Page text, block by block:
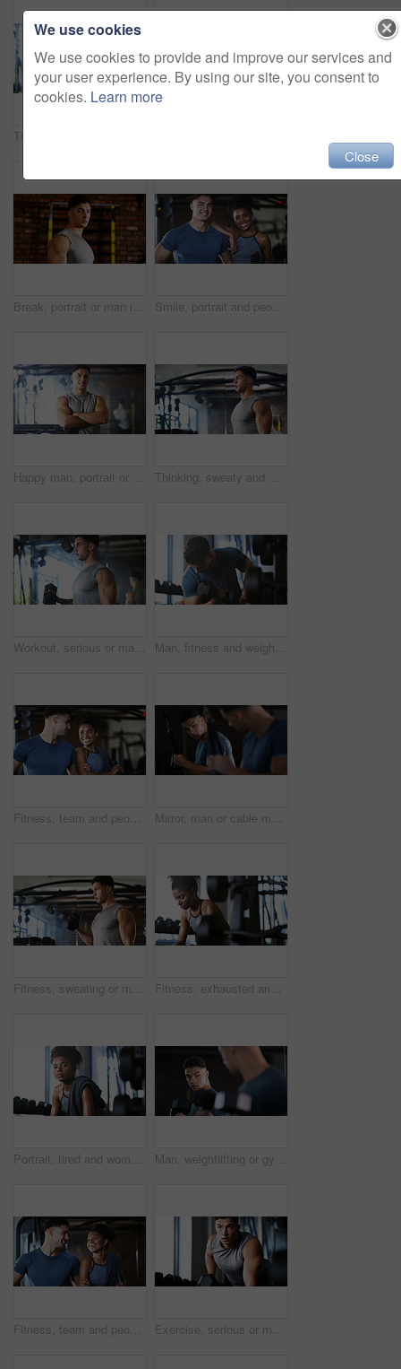
Break, portrait or man in gym for fitness, workout fatigue or progress in physical exercise. Serious, sweat or athlete in center with confidence, training recovery or reflection on body improvement. Smile, portrait and people in gym for fitness break, wellness or recovery from body building exercise. Sweat, athlete and personal trainer in health club for muscle, training and happy for challenge
Happy man, portrait or fitness with confidence in gym for body building or personal training. Active, male person or wellness coach ready with smile or arms crossed for workout service in health club Thinking, sweaty and man with fitness in gym, workout burnout and tired for strength training break. Reflection, fatigue or bodybuilder with exercise pause in sports club, serious or planning routine
Workout, serious or man with dumbbell in gym, strength challenge or routine for muscle development. Fitness, bicep training or bodybuilder with weightlifting in sport club, strong or intense exercise Man, fitness and weightlifting with dumbbell in gym for muscle gain, workout or indoor exercise. Active, male person or lifting with weight or arm for bicep curl or strength training in health club
Fitness, team and people with smile in gym, training discussion and workout advice for transformation. Health club, personal trainer or athlete with exercise tips for support, happy or wellness goals Mirror, man or cable machine in gym with workout, strength training and bicep development for fitness. Bodybuilder, person and reflection in health club with gear, exercise and movement for wellness.
Fitness, sweating or man with dumbbell in gym, strength challenge or routine for muscle development. Serious, bicep training or bodybuilder with weightlifting in sport club, active or intense workout Fitness, exhausted and woman in gym, thinking or rest with intense training recovery for bodybuilder. Break, sweating and tired African person in exercise club for health, reflection and challenge
Portrait, tired and woman in gym for fitness break, wellness and recovery from body building exercise. Serious, athlete and person in health club for muscle rest, confidence and fatigue for challenge Man, weightlifting or gym with dumbbells in mirror for workout, bodybuilding or indoor exercise. Active, male person or weight with reflection or bicep curl for muscle gain or strength in health club
Fitness, team and people with laugh in gym, training discussion and workout advice for transformation. Health club, personal trainer or athlete with exercise tips for support, happy or wellness goals Exercise, serious or man with dumbbell in gym, strength challenge or routine for muscle development. Fitness, bicep training or bodybuilder with weightlifting in sport club, strong or intense workout
We use cookies
We use cookies to provide and improve our services and
your user experience. By using our site, you consent to
cookies. Learn more
Close